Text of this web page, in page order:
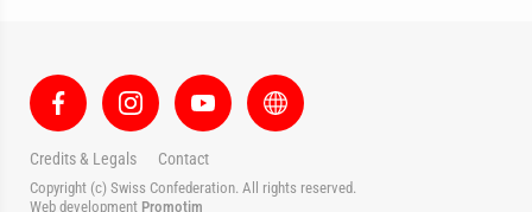
Credits & Legals Contact
Copyright (c) Swiss Confederation. All rights reserved.
Web development Promotim